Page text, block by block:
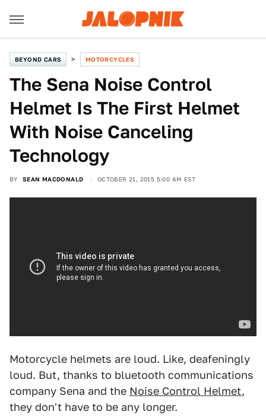
BEYOND CARS MOTORCYCLES
The Sena Noise Control
Helmet Is The First Helmet
With Noise Canceling
Technology
BY SEAN MACDONALD OCTOBER 21, 2015 5:00 AM EST
Motorcycle helmets are loud. Like, deafeningly
loud. But, thanks to bluetooth communications
company Sena and the Noise Control Helmet,
they don't have to be any longer.